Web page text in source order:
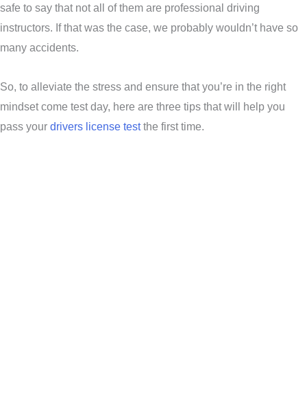
safe to say that not all of them are professional driving
instructors. If that was the case, we probably wouldn’t have so
many accidents.
So, to alleviate the stress and ensure that you’re in the right
mindset come test day, here are three tips that will help you
pass your drivers license testthe first time.